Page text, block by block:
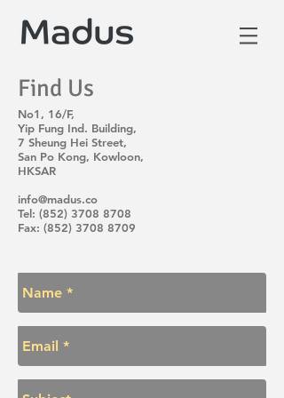
Find Us
No1, 16/F,
Yip Fung Ind. Building,
7 Sheung Hei Street,
San Po Kong, Kowloon,
HKSAR
info@madus.co
Tel: (852) 3708 8708
Fax: (852) 3708 8709